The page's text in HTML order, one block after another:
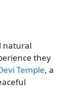
natural
they
Temple, a